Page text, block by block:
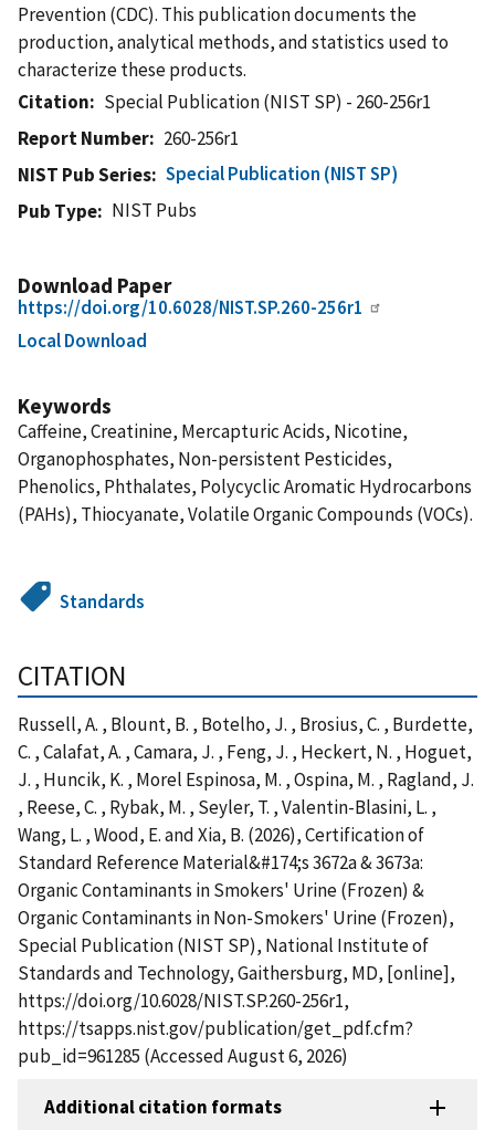
Prevention (CDC). This publication documents the
production, analytical methods, and statistics used to
characterize these products.
Citation
Special Publication (NIST SP) - 260-256r1
Report Number
260-256r1
NIST Pub Series
Special Publication (NIST SP)
Pub Type
NIST Pubs
Download Paper
https://doi.org/10.6028/NIST.SP.260-256r1
Local Download
Keywords
Caffeine, Creatinine, Mercapturic Acids, Nicotine,
Organophosphates, Non-persistent Pesticides,
Phenolics, Phthalates, Polycyclic Aromatic Hydrocarbons
(PAHs), Thiocyanate, Volatile Organic Compounds (VOCs).
Standards
CITATION
Russell, A. , Blount, B. , Botelho, J. , Brosius, C. , Burdette,
C. , Calafat, A. , Camara, J. , Feng, J. , Heckert, N. , Hoguet,
J. , Huncik, K. , Morel Espinosa, M. , Ospina, M. , Ragland, J.
, Reese, C. , Rybak, M. , Seyler, T. , Valentin-Blasini, L. ,
Wang, L. , Wood, E. and Xia, B. (2026), Certification of
Standard Reference Material&#174;s 3672a & 3673a:
Organic Contaminants in Smokers' Urine (Frozen) &
Organic Contaminants in Non-Smokers' Urine (Frozen),
Special Publication (NIST SP), National Institute of
Standards and Technology, Gaithersburg, MD, [online],
https://doi.org/10.6028/NIST.SP.260-256r1,
https://tsapps.nist.gov/publication/get_pdf.cfm?
pub_id=961285 (Accessed August 6, 2026)
Additional citation formats